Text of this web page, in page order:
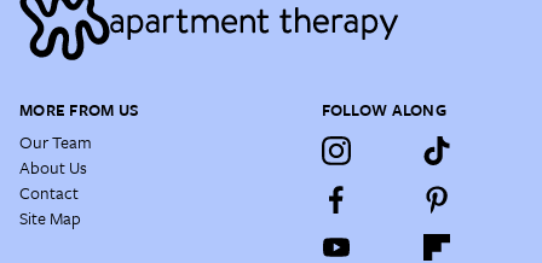
MORE FROM US
Our Team
About Us
Contact
Site Map
FOLLOW ALONG